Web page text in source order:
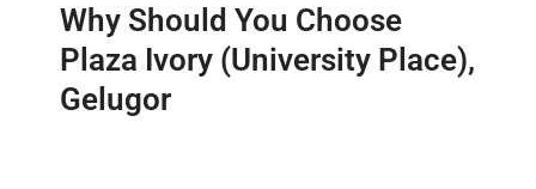
Why Should You Choose
Plaza Ivory (University Place),
Gelugor